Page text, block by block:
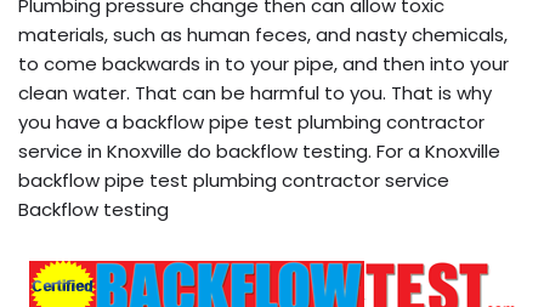
Plumbing pressure change then can allow toxic
materials, such as human feces, and nasty chemicals,
to come backwards in to your pipe, and then into your
clean water. That can be harmful to you. That is why
you have a backflow pipe test plumbing contractor
service in Knoxville do backflow testing. For a Knoxville
backflow pipe test plumbing contractor service
Backflow testing